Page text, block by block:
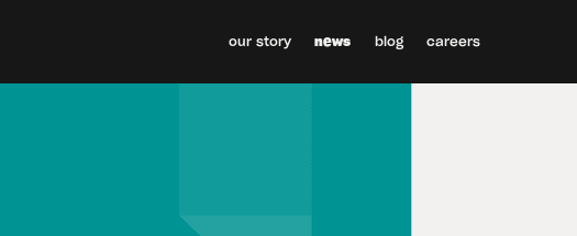
our story news blog careers